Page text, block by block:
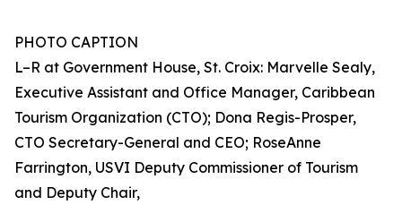
PHOTO CAPTION
L–R at Government House, St. Croix: Marvelle Sealy,
Executive Assistant and Office Manager, Caribbean
Tourism Organization (CTO); Dona Regis-Prosper,
CTO Secretary-General and CEO; RoseAnne
Farrington, USVI Deputy Commissioner of Tourism
and Deputy Chair,